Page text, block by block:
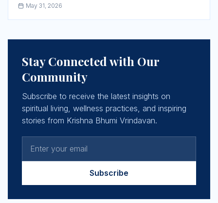
May 31, 2026
Stay Connected with Our
Community
Subscribe to receive the latest insights on
spiritual living, wellness practices, and inspiring
stories from Krishna Bhumi Vrindavan.
Subscribe